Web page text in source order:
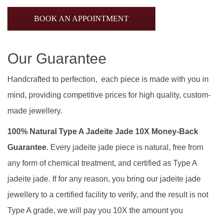
BOOK AN APPOINTMENT
Our Guarantee
Handcrafted to perfection, each piece is made with you in
mind, providing competitive prices for high quality, custom-
made jewellery.
100% Natural Type A Jadeite Jade 10X Money-Back
Guarantee. Every jadeite jade piece is natural, free from
any form of chemical treatment, and certified as Type A
jadeite jade. If for any reason, you bring our jadeite jade
jewellery to a certified facility to verify, and the result is not
Type A grade, we will pay you 10X the amount you